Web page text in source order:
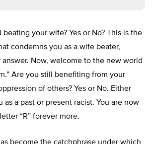
beating your wife? Yes or No? This is the
condemns you as a wife beater,
answer. Now, welcome to the new world
Are you still benefiting from your
of others? Yes or No. Either
as a past or present racist. You are now
“R” forever more.